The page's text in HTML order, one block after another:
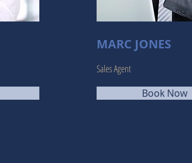
MARC JONES
Sales Agent
Book Now